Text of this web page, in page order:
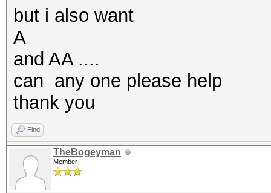
but i also want
A
and AA ....
can any one please help
thank you
Find
TheBogeyman
Member